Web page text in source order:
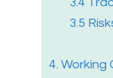
3.5
4. Working